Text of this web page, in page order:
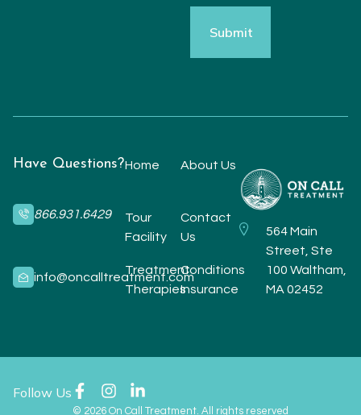
Have Questions?
866.931.6429
info@oncalltreatment.com
Home About Us
Tour
Facility
Contact
Us
TreatmentConditions
TherapiesInsurance
564 Main
Street, Ste
100 Waltham,
MA 02452
Follow Us
© 2026 On Call Treatment. All rights reserved